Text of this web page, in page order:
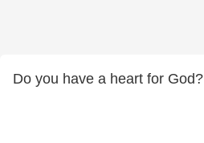
Do you have a heart for God?